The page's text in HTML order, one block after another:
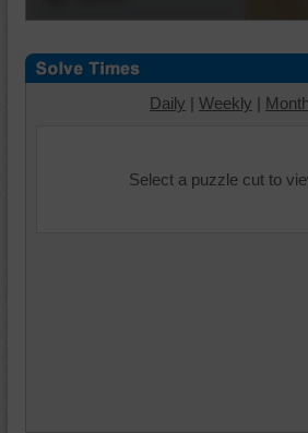
Daily | Weekly |
Select a puzzle cut to